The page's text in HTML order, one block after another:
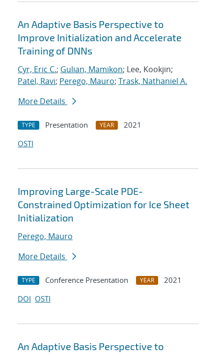
An Adaptive Basis Perspective to
Improve Initialization and Accelerate
Training of DNNs
Cyr, Eric C.; Gulian, Mamikon; Lee, Kookjin;
Patel, Ravi; Perego, Mauro; Trask, Nathaniel A.
More Details
TYPE Presentation YEAR
2021
OSTI
Improving Large-Scale PDE-
Constrained Optimization for Ice Sheet
Initialization
Perego, Mauro
More Details
TYPE Conference Presentation YEAR
2021
DOI OSTI
An Adaptive Basis Perspective to